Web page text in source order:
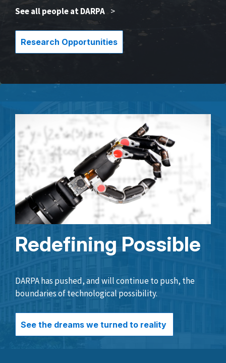
See all people at DARPA >
Research Opportunities
Redefining Possible
DARPA has pushed, and will continue to push, the
boundaries of technological possibility.
See the dreams we turned to reality